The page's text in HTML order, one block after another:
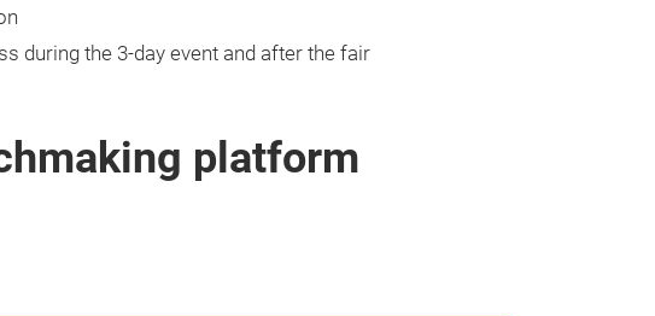
during the 3-day event and after the fair
platform